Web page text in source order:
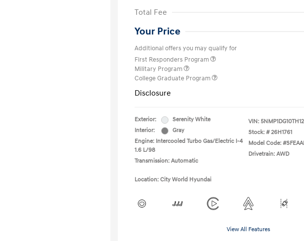
Total Fee
Your Price
Additional offers you may qualify for
First Responders Program
Military Program
College Graduate Program
Disclosure
Exterior:
Serenity White
Interior:
Gray
Engine: Intercooled Turbo Gas/Electric I-4
1.6 L/98
Transmission: Automatic
VIN:
Stock: # 26H1761
Model Code:
Drivetrain: AWD
Location: City World Hyundai
View All Features